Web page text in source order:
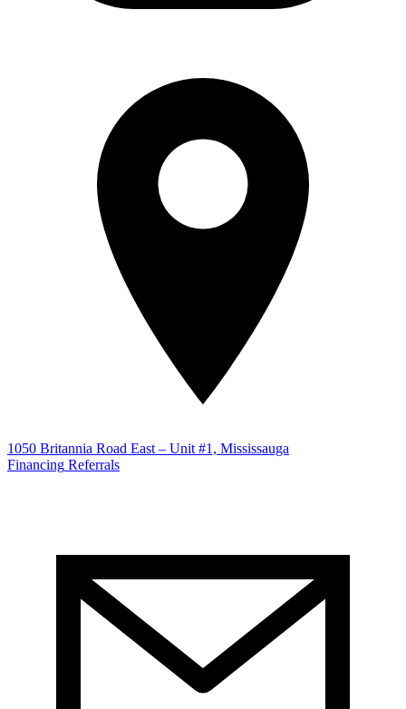
1050 Britannia Road East – Unit #1, Mississauga
Financing Referrals